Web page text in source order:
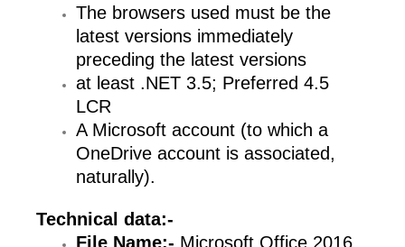
The browsers used must be the
latest versions immediately
preceding the latest versions
at least .NET 3.5; Preferred 4.5
LCR
A Microsoft account (to which a
OneDrive account is associated,
naturally).
Technical data:-
File Name:- Microsoft Office 2016